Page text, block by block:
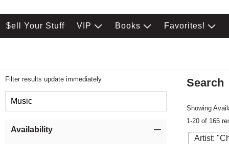
$ell Your Stuff VIP Books Favorites!
Filter results update immediately
Music
Availability
Search
Showing
1-20 of 165
Artist: